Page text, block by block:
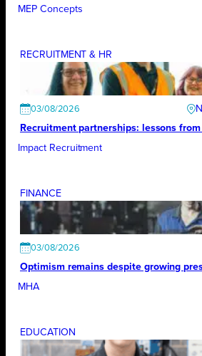
MEP Concepts
RECRUITMENT & HR
03/08/2026
Recruitment partnerships: lessons
Impact Recruitment
FINANCE
03/08/2026
Optimism remains despite growing
MHA
EDUCATION